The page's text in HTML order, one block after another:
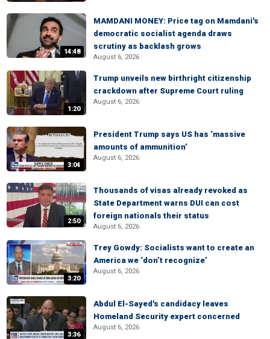
14:48
MAMDANI MONEY: Price tag on Mamdani's
democratic socialist agenda draws
scrutiny as backlash grows
August 6, 2026
1:20
Trump unveils new birthright citizenship
crackdown after Supreme Court ruling
August 6, 2026
3:04
President Trump says US has ‘massive
amounts of ammunition’
August 6, 2026
2:50
Thousands of visas already revoked as
State Department warns DUI can cost
foreign nationals their status
August 6, 2026
3:20
Trey Gowdy: Socialists want to create an
America we ‘don’t recognize’
August 6, 2026
3:36
Abdul El-Sayed's candidacy leaves
Homeland Security expert concerned
August 6, 2026